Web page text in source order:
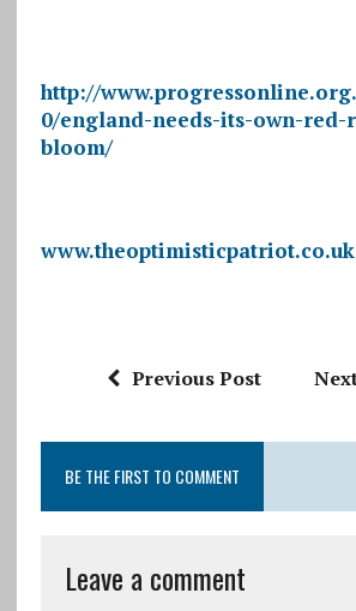
http://
0/england-needs-its-own-red-
bloom/
www.theoptimisticpatriot.co.uk
Previous Post
BE THE FIRST TO COMMENT
Leave a comment